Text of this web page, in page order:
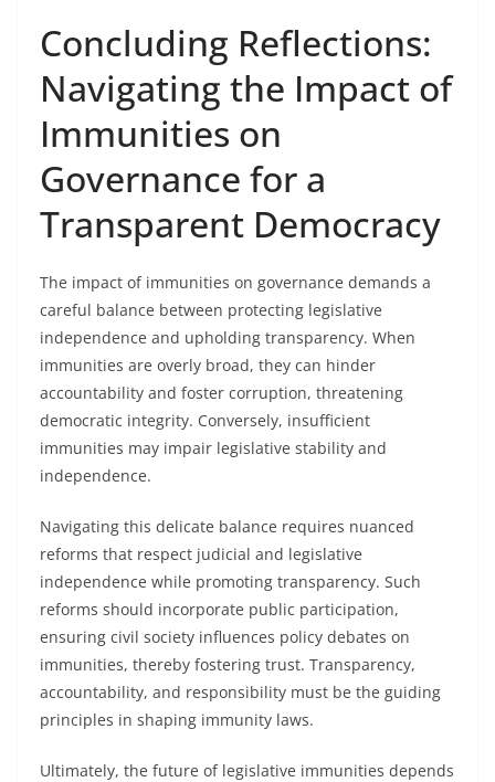
Concluding Reflections:
Navigating the Impact of
Immunities on
Governance for a
Transparent Democracy
The impact of immunities on governance demands a
careful balance between protecting legislative
independence and upholding transparency. When
immunities are overly broad, they can hinder
accountability and foster corruption, threatening
democratic integrity. Conversely, insufficient
immunities may impair legislative stability and
independence.
Navigating this delicate balance requires nuanced
reforms that respect judicial and legislative
independence while promoting transparency. Such
reforms should incorporate public participation,
ensuring civil society influences policy debates on
immunities, thereby fostering trust. Transparency,
accountability, and responsibility must be the guiding
principles in shaping immunity laws.
Ultimately, the future of legislative immunities depends